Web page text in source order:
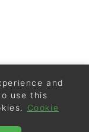
and
use this
Cookie